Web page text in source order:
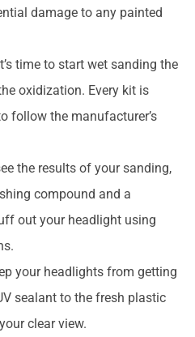
damage to any painted
time to start wet sanding the
oxidization. Every kit is
follow the manufacturer’s
the results of your sanding,
compound and a
out your headlight using
your headlights from getting
sealant to the fresh plastic
clear view.